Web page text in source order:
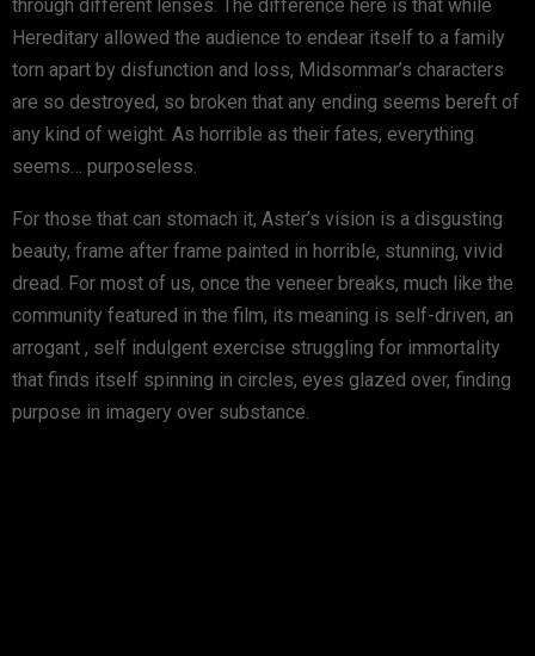
through different lenses. The difference here is that while
Hereditary allowed the audience to endear itself to a family
torn apart by disfunction and loss, Midsommar’s characters
are so destroyed, so broken that any ending seems bereft of
any kind of weight. As horrible as their fates, everything
seems… purposeless.
For those that can stomach it, Aster’s vision is a disgusting
beauty, frame after frame painted in horrible, stunning, vivid
dread. For most of us, once the veneer breaks, much like the
community featured in the film, its meaning is self-driven, an
arrogant , self indulgent exercise struggling for immortality
that finds itself spinning in circles, eyes glazed over, finding
purpose in imagery over substance.